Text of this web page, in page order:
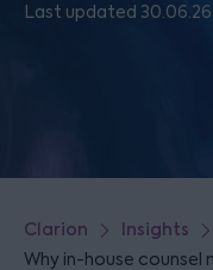
Last updated 30.06.26
Clarion Insights
Why in-house